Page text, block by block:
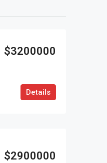
$3200000
Details
$2900000